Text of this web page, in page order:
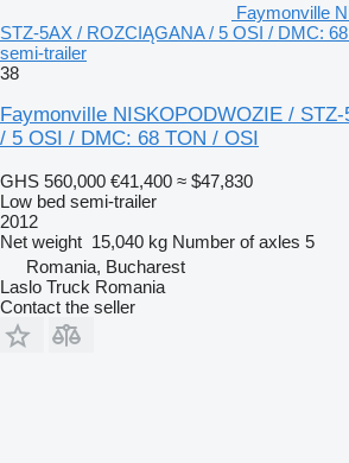
Faymonville
STZ-5AX / ROZCIĄGANA / 5 OSI / DMC:
semi-trailer
38
Faymonville NISKOPODWOZIE /
/ 5 OSI / DMC: 68 TON / OSI
GHS 560,000 €41,400 ≈ $47,830
Low bed semi-trailer
2012
Net weight 15,040 kg Number of axles 5
Romania, Bucharest
Laslo Truck Romania
Contact the seller